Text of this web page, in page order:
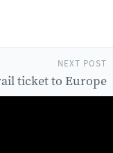
NEXT POST
ticket to Europe